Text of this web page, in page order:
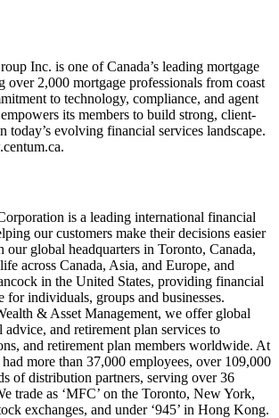
Inc. is one of Canada’s leading mortgage
over 2,000 mortgage professionals from coast
to technology, compliance, and agent
its members to build strong, client-
today’s evolving financial services landscape.
is a leading international financial
our customers make their decisions easier
our global headquarters in Toronto, Canada,
across Canada, Asia, and Europe, and
in the United States, providing financial
for individuals, groups and businesses.
& Asset Management, we offer global
and retirement plan services to
and retirement plan members worldwide. At
more than 37,000 employees, over 109,000
of distribution partners, serving over 36
trade as ‘MFC’ on the Toronto, New York,
exchanges, and under ‘945’ in Hong Kong.